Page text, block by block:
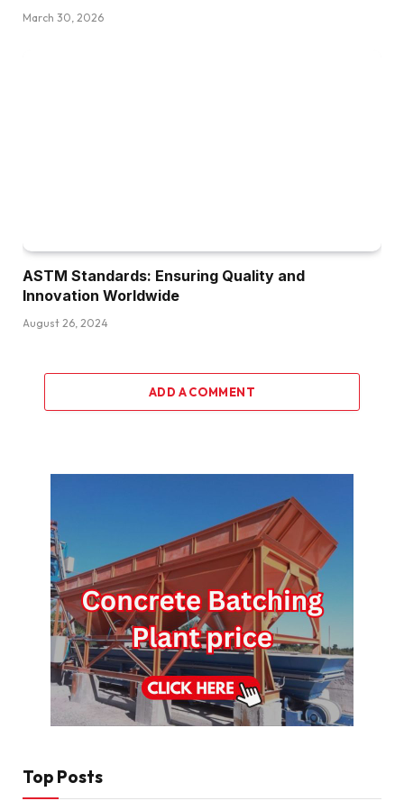
March 30, 2026
ASTM Standards: Ensuring Quality and
Innovation Worldwide
August 26, 2024
ADD A COMMENT
Top Posts